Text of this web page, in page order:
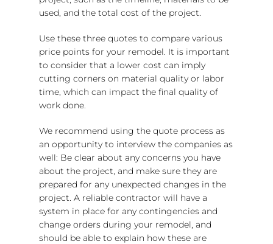
used, and the total cost of the project.
Use these three quotes to compare various
price points for your remodel. It is important
to consider that a lower cost can imply
cutting corners on material quality or labor
time, which can impact the final quality of
work done.
We recommend using the quote process as
an opportunity to interview the companies as
well: Be clear about any concerns you have
about the project, and make sure they are
prepared for any unexpected changes in the
project. A reliable contractor will have a
system in place for any contingencies and
change orders during your remodel, and
should be able to explain how these are